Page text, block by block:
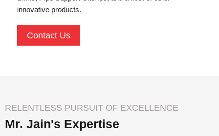
innovative products.
Contact Us
RELENTLESS PURSUIT OF EXCELLENCE
Mr. Jain's Expertise